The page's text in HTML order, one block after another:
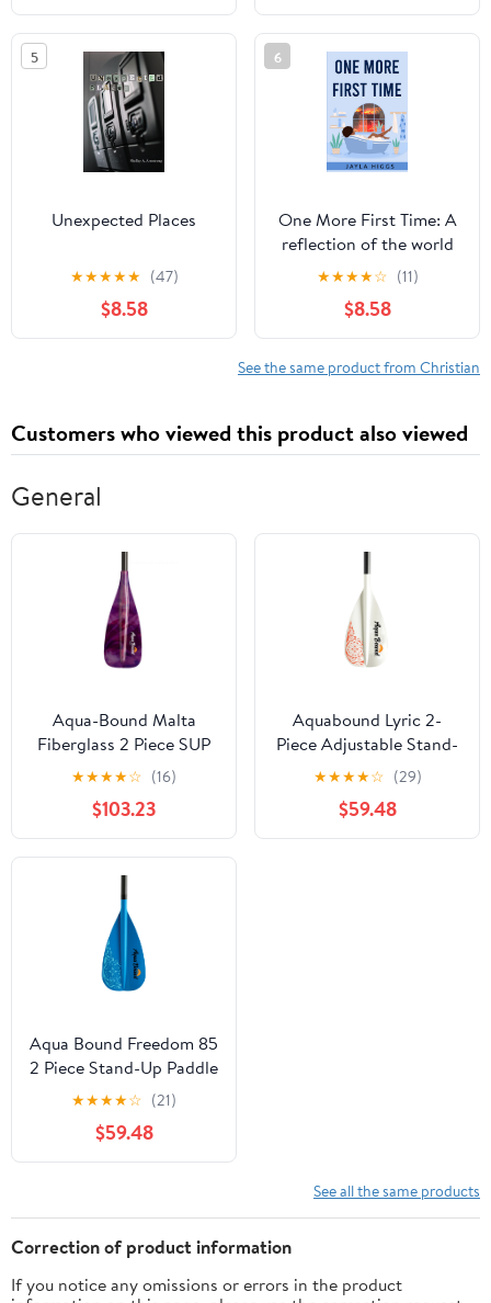
5
Unexpected Places
★★★★★ (47)
$8.58
6
One More First Time: A
reflection of the world
and teenage life through
★★★★☆ (11)
$8.58
See the same product from Christian
Customers who viewed this product also viewed
General
Aqua-Bound Malta
Fiberglass 2 Piece SUP
Paddle Berry 70-80
★★★★☆ (16)
$103.23
Aquabound Lyric 2-
Piece Adjustable Stand-
Up Paddle Carbon Shaft
★★★★☆ (29)
$59.48
Aqua Bound Freedom 85
2 Piece Stand-Up Paddle
Ocean Blue 76-86
★★★★☆ (21)
$59.48
See all the same products
Correction of product information
If you notice any omissions or errors in the product